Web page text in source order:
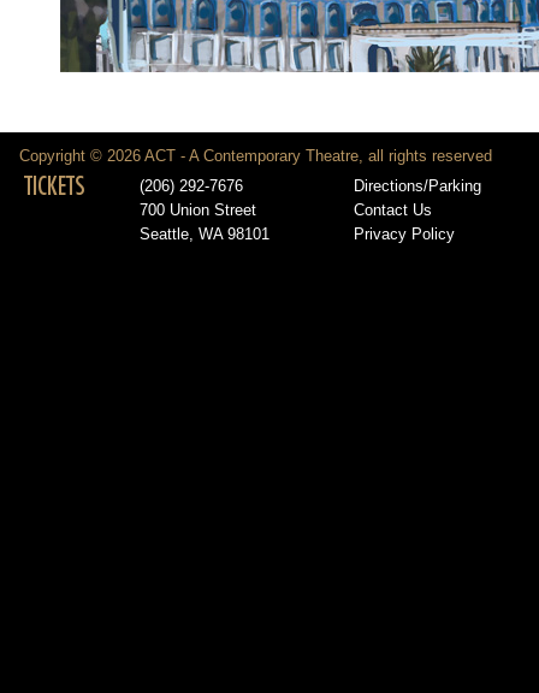
Copyright © 2026 ACT - A Contemporary Theatre, all rights reserved
TICKETS
(206) 292-7676
700 Union Street
Seattle, WA 98101
Directions/Parking
Contact Us
Privacy Policy